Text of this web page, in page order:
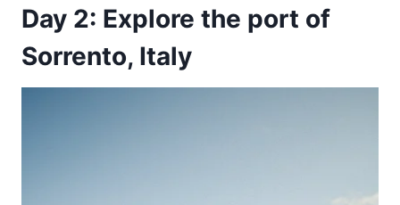
Day 2: Explore the port of
Sorrento, Italy